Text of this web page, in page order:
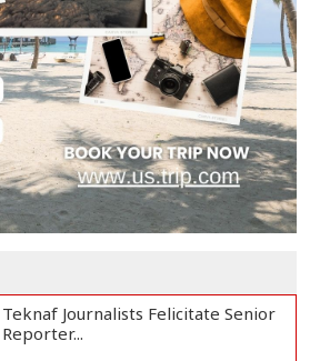
SSC, Equivalent Results Published;
Pass Rate...
SSC, Equivalent Exam Results
Published; Pass...
Foreign Minister, State Minister
Teknaf Journalists Felicitate Senior
Reporter...